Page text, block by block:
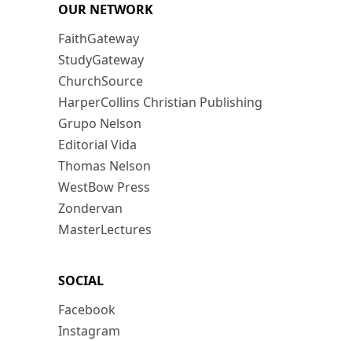
OUR NETWORK
FaithGateway
StudyGateway
ChurchSource
HarperCollins Christian Publishing
Grupo Nelson
Editorial Vida
Thomas Nelson
WestBow Press
Zondervan
MasterLectures
SOCIAL
Facebook
Instagram